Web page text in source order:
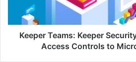
Controls
to
Microsoft
Keeper Teams: Keeper
Access Controls to